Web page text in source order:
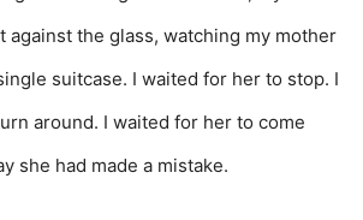
against the glass, watching my mother
suitcase. I waited for her to stop. I
around. I waited for her to come
she had made a mistake.